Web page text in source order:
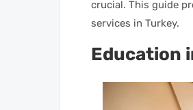
crucial. This guide
services in Turkey.
Education